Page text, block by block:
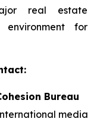
real estate
for
Bureau
media